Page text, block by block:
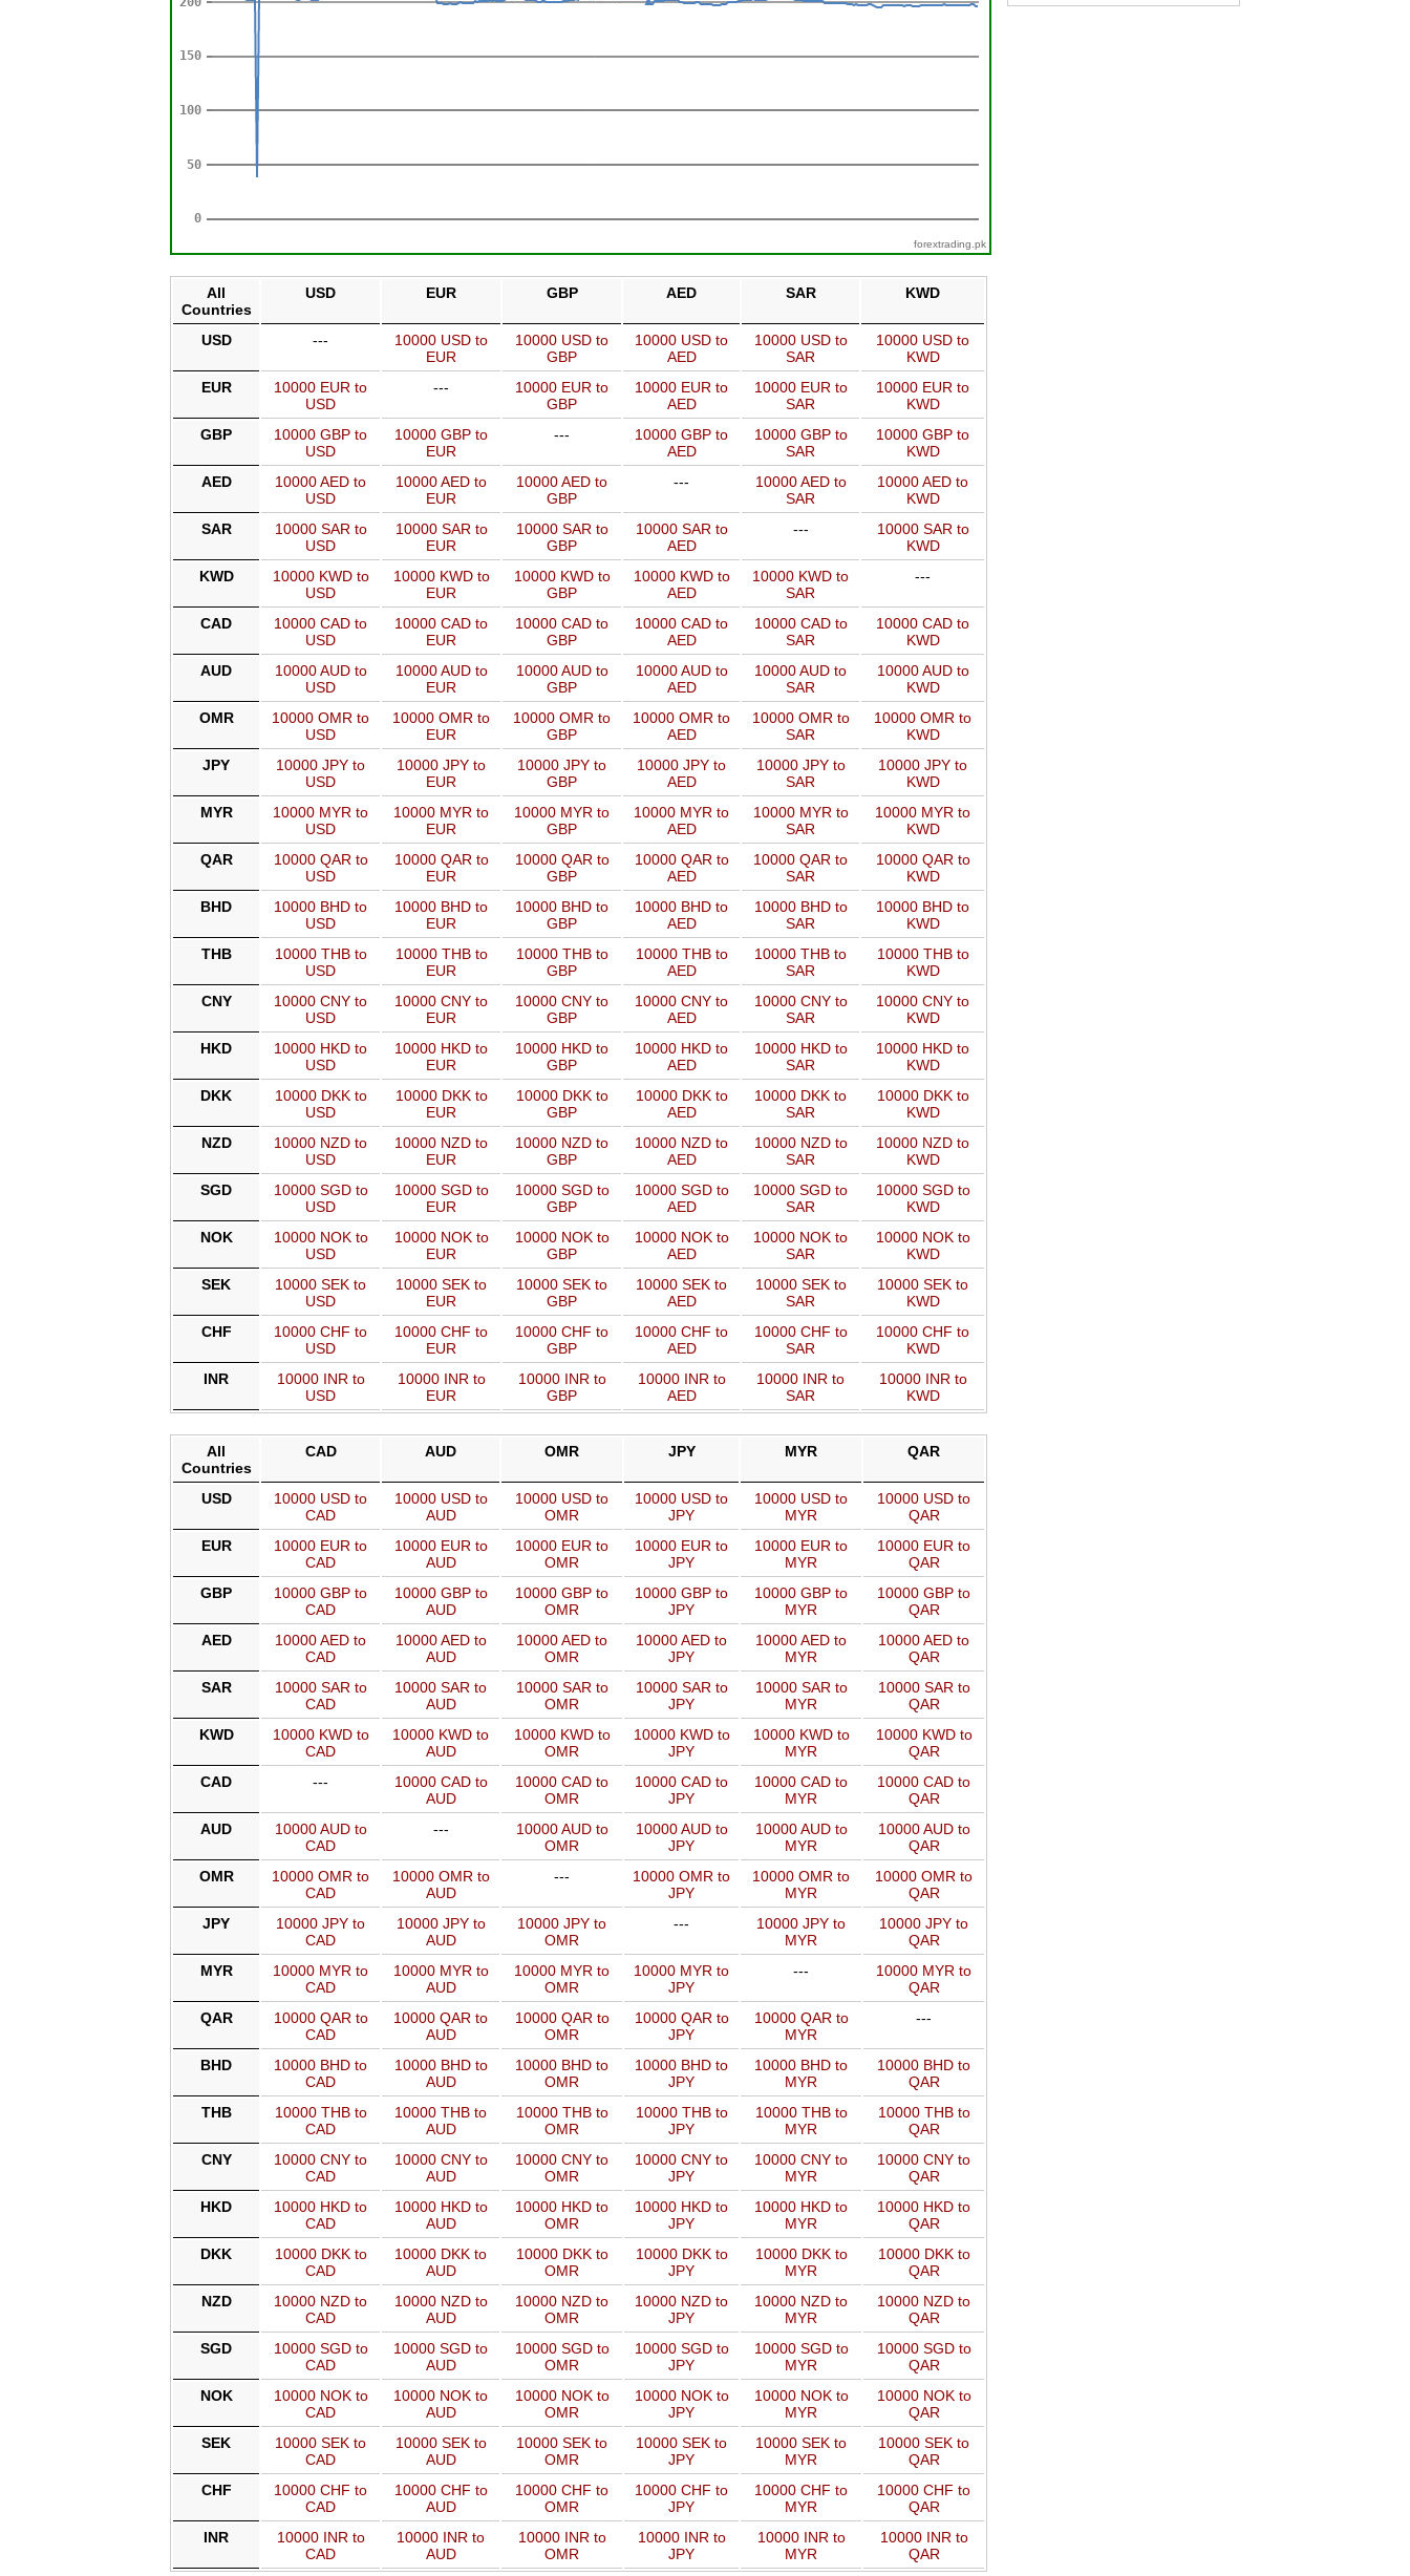
forextrading.pk
All
Countries
USD EUR GBP AED SAR KWD
USD ---
10000 USD to
EUR
10000 USD to
GBP
10000 USD to
AED
10000 USD to
SAR
10000 USD to
KWD
EUR
10000 EUR to
USD
---
10000 EUR to
GBP
10000 EUR to
AED
10000 EUR to
SAR
10000 EUR to
KWD
GBP
10000 GBP to
USD
10000 GBP to
EUR
---
10000 GBP to
AED
10000 GBP to
SAR
10000 GBP to
KWD
AED
10000 AED to
USD
10000 AED to
EUR
10000 AED to
GBP
---
10000 AED to
SAR
10000 AED to
KWD
SAR
10000 SAR to
USD
10000 SAR to
EUR
10000 SAR to
GBP
10000 SAR to
AED
---
10000 SAR to
KWD
KWD
10000 KWD to
USD
10000 KWD to
EUR
10000 KWD to
GBP
10000 KWD to
AED
10000 KWD to
SAR
---
CAD
10000 CAD to
USD
10000 CAD to
EUR
10000 CAD to
GBP
10000 CAD to
AED
10000 CAD to
SAR
10000 CAD to
KWD
AUD
10000 AUD to
USD
10000 AUD to
EUR
10000 AUD to
GBP
10000 AUD to
AED
10000 AUD to
SAR
10000 AUD to
KWD
OMR
10000 OMR to
USD
10000 OMR to
EUR
10000 OMR to
GBP
10000 OMR to
AED
10000 OMR to
SAR
10000 OMR to
KWD
JPY
10000 JPY to
USD
10000 JPY to
EUR
10000 JPY to
GBP
10000 JPY to
AED
10000 JPY to
SAR
10000 JPY to
KWD
MYR
10000 MYR to
USD
10000 MYR to
EUR
10000 MYR to
GBP
10000 MYR to
AED
10000 MYR to
SAR
10000 MYR to
KWD
QAR
10000 QAR to
USD
10000 QAR to
EUR
10000 QAR to
GBP
10000 QAR to
AED
10000 QAR to
SAR
10000 QAR to
KWD
BHD
10000 BHD to
USD
10000 BHD to
EUR
10000 BHD to
GBP
10000 BHD to
AED
10000 BHD to
SAR
10000 BHD to
KWD
THB
10000 THB to
USD
10000 THB to
EUR
10000 THB to
GBP
10000 THB to
AED
10000 THB to
SAR
10000 THB to
KWD
CNY
10000 CNY to
USD
10000 CNY to
EUR
10000 CNY to
GBP
10000 CNY to
AED
10000 CNY to
SAR
10000 CNY to
KWD
HKD
10000 HKD to
USD
10000 HKD to
EUR
10000 HKD to
GBP
10000 HKD to
AED
10000 HKD to
SAR
10000 HKD to
KWD
DKK
10000 DKK to
USD
10000 DKK to
EUR
10000 DKK to
GBP
10000 DKK to
AED
10000 DKK to
SAR
10000 DKK to
KWD
NZD
10000 NZD to
USD
10000 NZD to
EUR
10000 NZD to
GBP
10000 NZD to
AED
10000 NZD to
SAR
10000 NZD to
KWD
SGD
10000 SGD to
USD
10000 SGD to
EUR
10000 SGD to
GBP
10000 SGD to
AED
10000 SGD to
SAR
10000 SGD to
KWD
NOK
10000 NOK to
USD
10000 NOK to
EUR
10000 NOK to
GBP
10000 NOK to
AED
10000 NOK to
SAR
10000 NOK to
KWD
SEK
10000 SEK to
USD
10000 SEK to
EUR
10000 SEK to
GBP
10000 SEK to
AED
10000 SEK to
SAR
10000 SEK to
KWD
CHF
10000 CHF to
USD
10000 CHF to
EUR
10000 CHF to
GBP
10000 CHF to
AED
10000 CHF to
SAR
10000 CHF to
KWD
INR
10000 INR to
USD
10000 INR to
EUR
10000 INR to
GBP
10000 INR to
AED
10000 INR to
SAR
10000 INR to
KWD
All
Countries
CAD AUD OMR JPY MYR QAR
USD
10000 USD to
CAD
10000 USD to
AUD
10000 USD to
OMR
10000 USD to
JPY
10000 USD to
MYR
10000 USD to
QAR
EUR
10000 EUR to
CAD
10000 EUR to
AUD
10000 EUR to
OMR
10000 EUR to
JPY
10000 EUR to
MYR
10000 EUR to
QAR
GBP
10000 GBP to
CAD
10000 GBP to
AUD
10000 GBP to
OMR
10000 GBP to
JPY
10000 GBP to
MYR
10000 GBP to
QAR
AED
10000 AED to
CAD
10000 AED to
AUD
10000 AED to
OMR
10000 AED to
JPY
10000 AED to
MYR
10000 AED to
QAR
SAR
10000 SAR to
CAD
10000 SAR to
AUD
10000 SAR to
OMR
10000 SAR to
JPY
10000 SAR to
MYR
10000 SAR to
QAR
KWD
10000 KWD to
CAD
10000 KWD to
AUD
10000 KWD to
OMR
10000 KWD to
JPY
10000 KWD to
MYR
10000 KWD to
QAR
CAD
---
10000 CAD to
AUD
10000 CAD to
OMR
10000 CAD to
JPY
10000 CAD to
MYR
10000 CAD to
QAR
AUD
10000 AUD to
CAD
---
10000 AUD to
OMR
10000 AUD to
JPY
10000 AUD to
MYR
10000 AUD to
QAR
OMR
10000 OMR to
CAD
10000 OMR to
AUD
---
10000 OMR to
JPY
10000 OMR to
MYR
10000 OMR to
QAR
JPY
10000 JPY to
CAD
10000 JPY to
AUD
10000 JPY to
OMR
---
10000 JPY to
MYR
10000 JPY to
QAR
MYR
10000 MYR to
CAD
10000 MYR to
AUD
10000 MYR to
OMR
10000 MYR to
JPY
---
10000 MYR to
QAR
QAR
10000 QAR to
CAD
10000 QAR to
AUD
10000 QAR to
OMR
10000 QAR to
JPY
10000 QAR to
MYR
---
BHD
10000 BHD to
CAD
10000 BHD to
AUD
10000 BHD to
OMR
10000 BHD to
JPY
10000 BHD to
MYR
10000 BHD to
QAR
THB
10000 THB to
CAD
10000 THB to
AUD
10000 THB to
OMR
10000 THB to
JPY
10000 THB to
MYR
10000 THB to
QAR
CNY
10000 CNY to
CAD
10000 CNY to
AUD
10000 CNY to
OMR
10000 CNY to
JPY
10000 CNY to
MYR
10000 CNY to
QAR
HKD
10000 HKD to
CAD
10000 HKD to
AUD
10000 HKD to
OMR
10000 HKD to
JPY
10000 HKD to
MYR
10000 HKD to
QAR
DKK
10000 DKK to
CAD
10000 DKK to
AUD
10000 DKK to
OMR
10000 DKK to
JPY
10000 DKK to
MYR
10000 DKK to
QAR
NZD
10000 NZD to
CAD
10000 NZD to
AUD
10000 NZD to
OMR
10000 NZD to
JPY
10000 NZD to
MYR
10000 NZD to
QAR
SGD
10000 SGD to
CAD
10000 SGD to
AUD
10000 SGD to
OMR
10000 SGD to
JPY
10000 SGD to
MYR
10000 SGD to
QAR
NOK
10000 NOK to
CAD
10000 NOK to
AUD
10000 NOK to
OMR
10000 NOK to
JPY
10000 NOK to
MYR
10000 NOK to
QAR
SEK
10000 SEK to
CAD
10000 SEK to
AUD
10000 SEK to
OMR
10000 SEK to
JPY
10000 SEK to
MYR
10000 SEK to
QAR
CHF
10000 CHF to
CAD
10000 CHF to
AUD
10000 CHF to
OMR
10000 CHF to
JPY
10000 CHF to
MYR
10000 CHF to
QAR
INR
10000 INR to
CAD
10000 INR to
AUD
10000 INR to
OMR
10000 INR to
JPY
10000 INR to
MYR
10000 INR to
QAR